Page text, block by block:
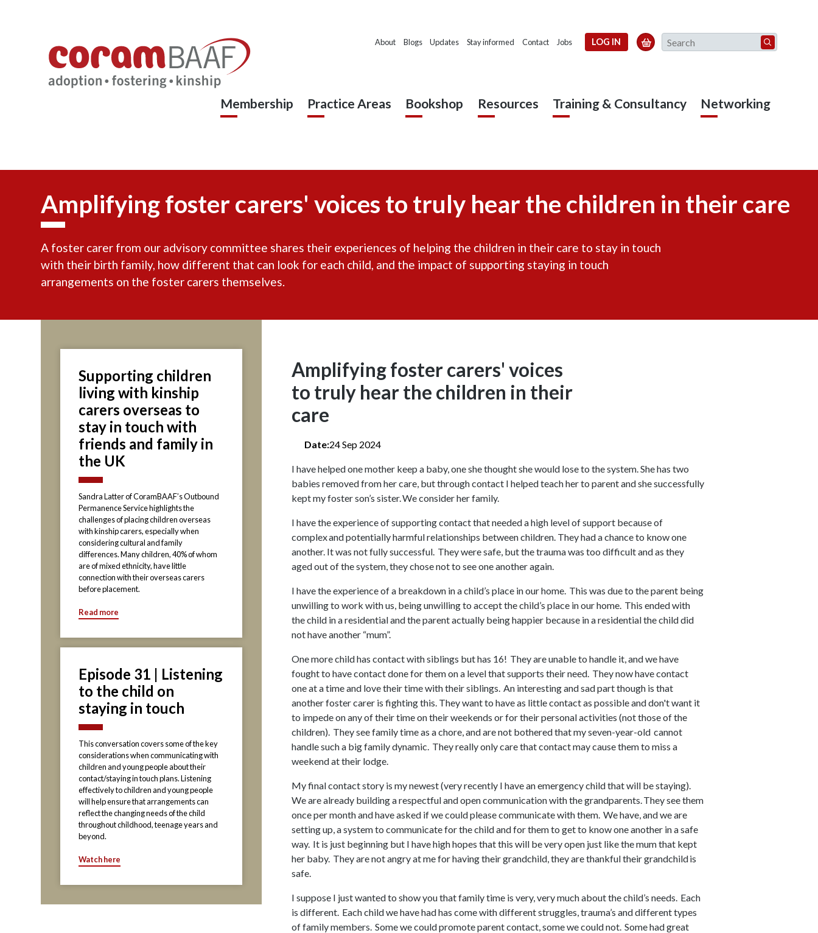
About Blogs Updates Stay informed Contact Jobs LOG IN  Search
Membership Practice Areas Bookshop Resources Training & Consultancy Networking
Amplifying foster carers' voices to truly hear the children in their care
A foster carer from our advisory committee shares their experiences of helping the children in their care to stay in touch
with their birth family, how different that can look for each child, and the impact of supporting staying in touch
arrangements on the foster carers themselves.
Amplifying foster carers' voices
to truly hear the children in their
care
Date:24 Sep 2024
I have helped one mother keep a baby, one she thought she would lose to the system. She has two
babies removed from her care, but through contact I helped teach her to parent and she successfully
kept my foster son’s sister. We consider her family.
I have the experience of supporting contact that needed a high level of support because of
complex and potentially harmful relationships between children. They had a chance to know one
another. It was not fully successful. They were safe, but the trauma was too difficult and as they
aged out of the system, they chose not to see one another again.
I have the experience of a breakdown in a child’s place in our home. This was due to the parent being
unwilling to work with us, being unwilling to accept the child’s place in our home. This ended with
the child in a residential and the parent actually being happier because in a residential the child did
not have another “mum”.
One more child has contact with siblings but has 16! They are unable to handle it, and we have
fought to have contact done for them on a level that supports their need. They now have contact
one at a time and love their time with their siblings. An interesting and sad part though is that
another foster carer is fighting this. They want to have as little contact as possible and don't want it
to impede on any of their time on their weekends or for their personal activities (not those of the
children). They see family time as a chore, and are not bothered that my seven-year-old cannot
handle such a big family dynamic. They really only care that contact may cause them to miss a
weekend at their lodge.
My final contact story is my newest (very recently I have an emergency child that will be staying).
We are already building a respectful and open communication with the grandparents. They see them
once per month and have asked if we could please communicate with them. We have, and we are
setting up, a system to communicate for the child and for them to get to know one another in a safe
way. It is just beginning but I have high hopes that this will be very open just like the mum that kept
her baby. They are not angry at me for having their grandchild, they are thankful their grandchild is
safe.
I suppose I just wanted to show you that family time is very, very much about the child’s needs. Each
is different. Each child we have had has come with different struggles, trauma’s and different types
of family members. Some we could promote parent contact, some we could not. Some had great
Supporting children
living with kinship
carers overseas to
stay in touch with
friends and family in
the UK
Sandra Latter of CoramBAAF’s Outbound
Permanence Service highlights the
challenges of placing children overseas
with kinship carers, especially when
considering cultural and family
differences. Many children, 40% of whom
are of mixed ethnicity, have little
connection with their overseas carers
before placement.
Read more
Episode 31 | Listening
to the child on
staying in touch
This conversation covers some of the key
considerations when communicating with
children and young people about their
contact/staying in touch plans. Listening
effectively to children and young people
will help ensure that arrangements can
reflect the changing needs of the child
throughout childhood, teenage years and
beyond.
Watch here